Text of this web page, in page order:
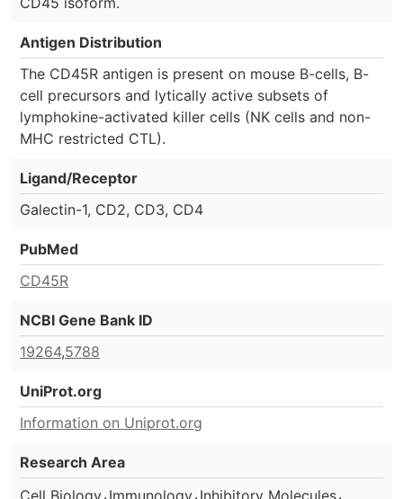
Antigen Distribution
The CD45R antigen is present on mouse B-cells, B-
cell precursors and lytically active subsets of
lymphokine-activated killer cells (NK cells and non-
MHC restricted CTL).
Ligand/Receptor
Galectin-1, CD2, CD3, CD4
PubMed
CD45R
NCBI Gene Bank ID
19264,5788
UniProt.org
Information on Uniprot.org
Research Area
Cell Biology. Immunology. Inhibitory Molecules.